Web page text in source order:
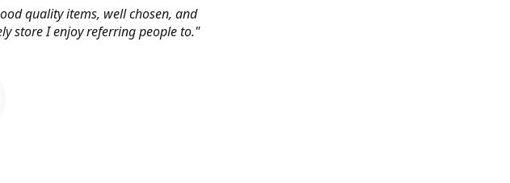
quality items, well chosen, and
store I enjoy referring people to."